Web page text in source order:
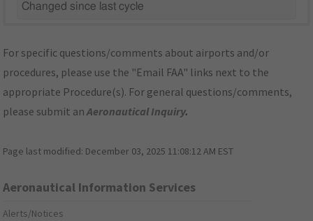
Changed since last cycle
For specific questions/comments about airports and/or
procedures, please use the "Email FAA" links next to the
appropriate Procedure(s). For general questions/comments,
please submit anAeronautical Inquiry.
Page last modified: December 03, 2025 11:08:12 AM EST
Aeronautical Information Services
Alerts/Notices